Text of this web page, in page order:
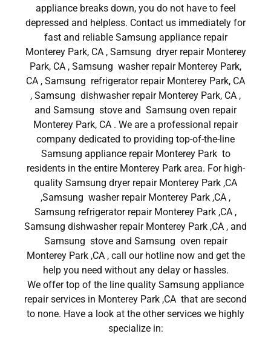
appliance breaks down, you do not have to feel
depressed and helpless. Contact us immediately for
fast and reliable Samsung appliance repair
Monterey Park, CA , Samsung dryer repair Monterey
Park, CA , Samsung washer repair Monterey Park,
CA , Samsung refrigerator repair Monterey Park, CA
, Samsung dishwasher repair Monterey Park, CA ,
and Samsung stove and Samsung oven repair
Monterey Park, CA . We are a professional repair
company dedicated to providing top-of-the-line
Samsung appliance repair Monterey Park to
residents in the entire Monterey Park area. For high-
quality Samsung dryer repair Monterey Park ,CA
,Samsung washer repair Monterey Park ,CA ,
Samsung refrigerator repair Monterey Park ,CA ,
Samsung dishwasher repair Monterey Park ,CA , and
Samsung stove and Samsung oven repair
Monterey Park ,CA , call our hotline now and get the
help you need without any delay or hassles.
We offer top of the line quality Samsung appliance
repair services in Monterey Park ,CA that are second
to none. Have a look at the other services we highly
specialize in: